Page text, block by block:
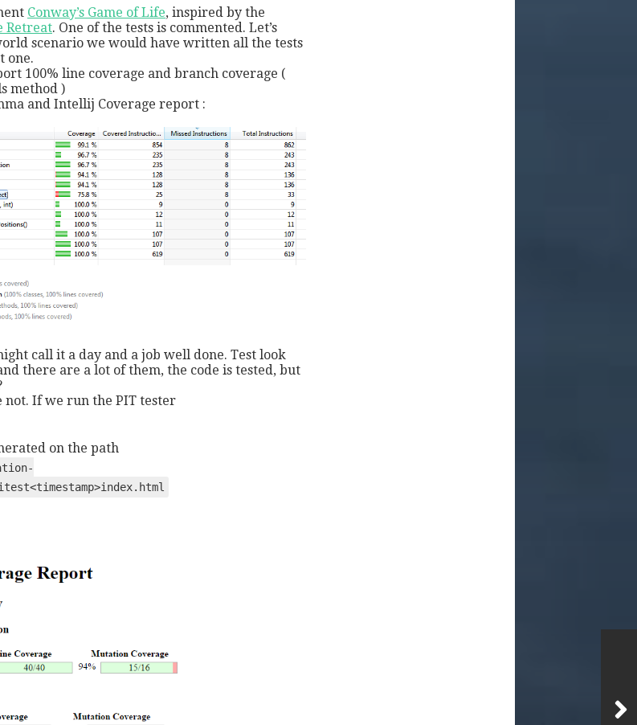
Conway’s Game of Life, inspired by the
Retreat. One of the tests is commented. Let’s
scenario we would have written all the tests
one.
100% line coverage and branch coverage (
method )
and Intellij Coverage report :
call it a day and a job well done. Test look
there are a lot of them, the code is tested, but
not. If we run the PIT tester
on the path